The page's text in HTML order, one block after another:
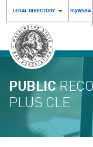
LEGAL DIRECTORY myWSBA
PUBLIC
PLUS CLE